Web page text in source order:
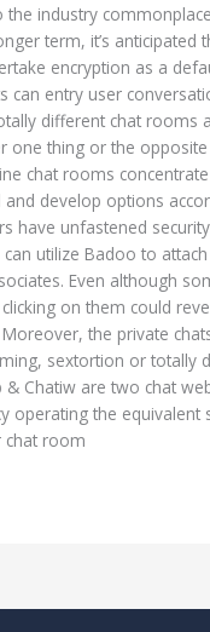
the industry
term, it’s anticipated
encryption as a
can entry user
different chat rooms
one thing or the
chat rooms
develop options
have unfastened
utilize Badoo to
Even although
on them could
the private
sextortion or totally
& Chatiw are two chat
operating the
chat room